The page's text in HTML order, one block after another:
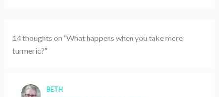
14 thoughts on “What happens when you take more
turmeric?”
BETH